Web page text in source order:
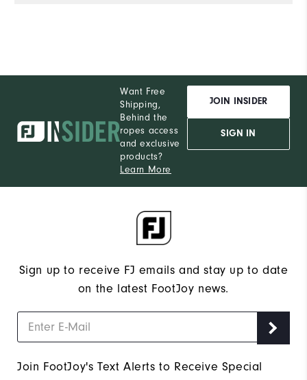
Want Free
Shipping,
Behind the
ropes access
and exclusive
products?
Learn More
JOIN INSIDER
SIGN IN
Sign up to receive FJ emails and stay up to date
on the latest FootJoy news.
Join FootJoy's Text Alerts to Receive Special